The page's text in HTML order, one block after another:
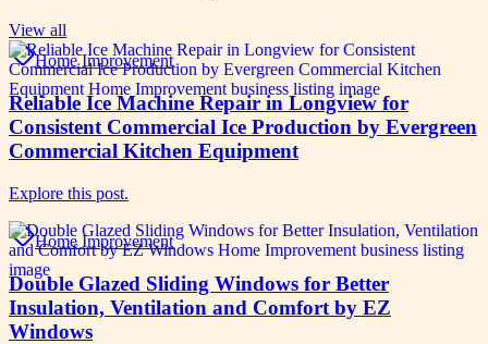
View all
Home Improvement
Reliable Ice Machine Repair in Longview for
Consistent Commercial Ice Production by Evergreen
Commercial Kitchen Equipment
Explore this post.
Home Improvement
Double Glazed Sliding Windows for Better
Insulation, Ventilation and Comfort by EZ
Windows